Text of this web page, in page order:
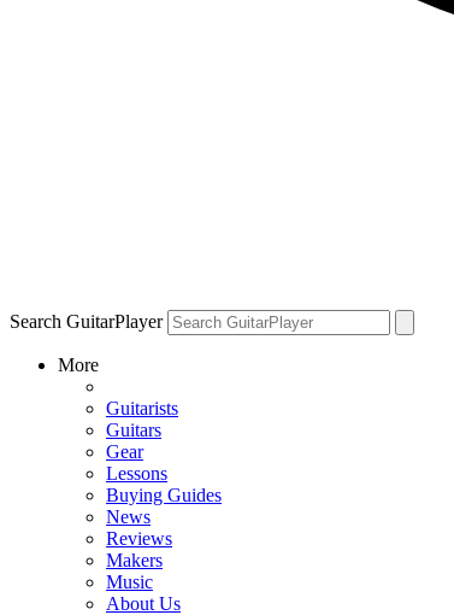
Search GuitarPlayer
More
Guitarists
Guitars
Gear
Lessons
Buying Guides
News
Reviews
Makers
Music
About Us